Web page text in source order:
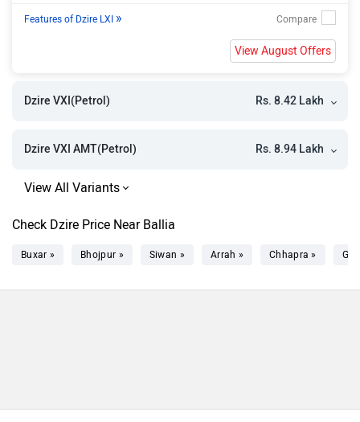
Features of Dzire LXI »
View August Offers
Dzire VXI(Petrol) Rs. 8.42 Lakh
Dzire VXI AMT(Petrol) Rs. 8.94 Lakh
Check Dzire Price Near Ballia
Buxar » Bhojpur » Siwan » Arrah » Chhapra »